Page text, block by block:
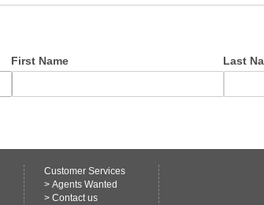
First Name Last
Customer Services
> Agents Wanted
> Contact us